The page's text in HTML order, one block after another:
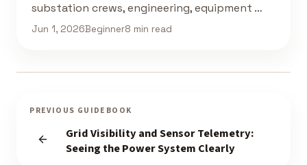
substation crews, engineering, equipment …
Jun 1, 2026Beginner8 min read
PREVIOUS GUIDEBOOK
Grid Visibility and Sensor Telemetry:
Seeing the Power System Clearly